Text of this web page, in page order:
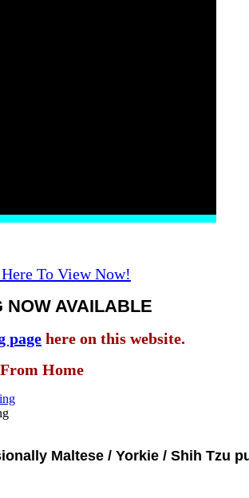
To View Now!
NOW AVAILABLE
page here on this website.
Home
Maltese / Yorkie / Shih Tzu